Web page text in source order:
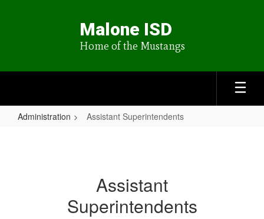
Malone ISD
Home of the Mustangs
Administration Assistant Superintendents
Assistant
Superintendents